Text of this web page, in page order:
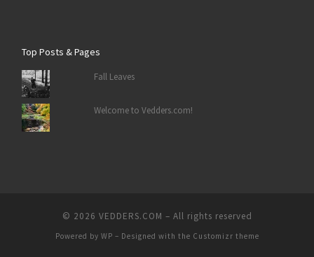
Top Posts & Pages
Fall Leaves
Welcome to Vedders.com!
© 2026 VEDDERS.COM – All rights reserved
Powered by WP – Designed with the Customizr theme